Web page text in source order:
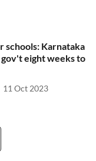
schools: Karnataka
gov't eight weeks to
11 Oct 2023